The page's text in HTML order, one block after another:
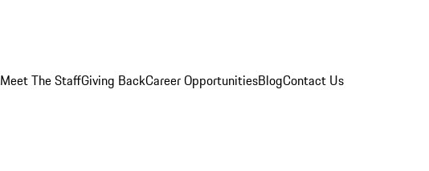
Meet The StaffGiving BackCareer OpportunitiesBlogContact Us